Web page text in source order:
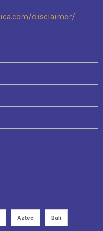
disclaimer/
Aztec Bali